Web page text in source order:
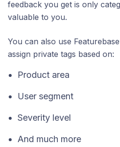
feedback you get is only
valuable to you.
You can also use
assign private tags based on:
Product area
User segment
Severity level
And much more